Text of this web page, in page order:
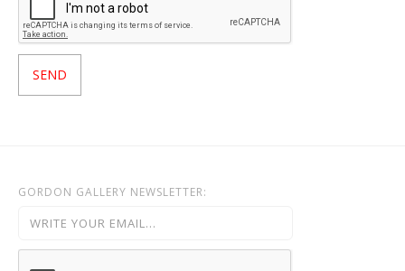
GORDON GALLERY NEWSLETTER: